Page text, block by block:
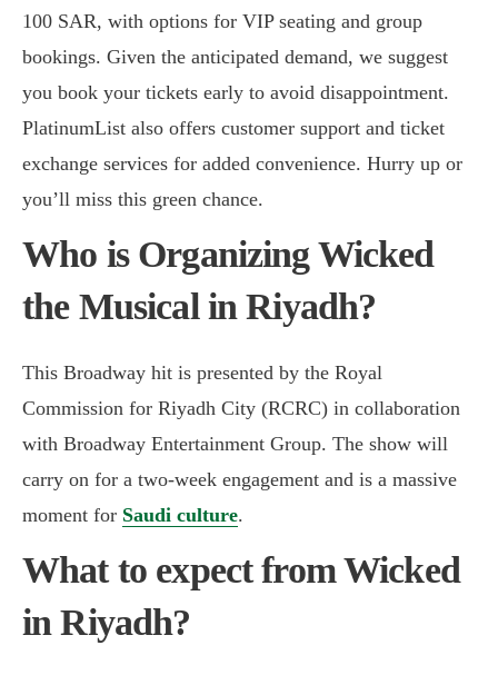
100 SAR, with options for VIP seating and group
bookings. Given the anticipated demand, we suggest
you book your tickets early to avoid disappointment.
PlatinumList also offers customer support and ticket
exchange services for added convenience. Hurry up or
you’ll miss this green chance.
Who is Organizing Wicked
the Musical in Riyadh?
This Broadway hit is presented by the Royal
Commission for Riyadh City (RCRC) in collaboration
with Broadway Entertainment Group. The show will
carry on for a two-week engagement and is a massive
moment for Saudi culture.
What to expect from Wicked
in Riyadh?